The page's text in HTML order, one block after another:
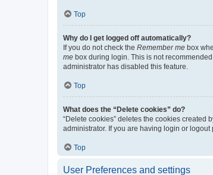
Top
Why do I get logged off automatically?
If you do not check the Remember me box
me box during login. This is not
administrator has disabled this feature.
Top
What does the “Delete cookies” do?
“Delete cookies” deletes the cookies
administrator. If you are having login or
Top
User Preferences and settings